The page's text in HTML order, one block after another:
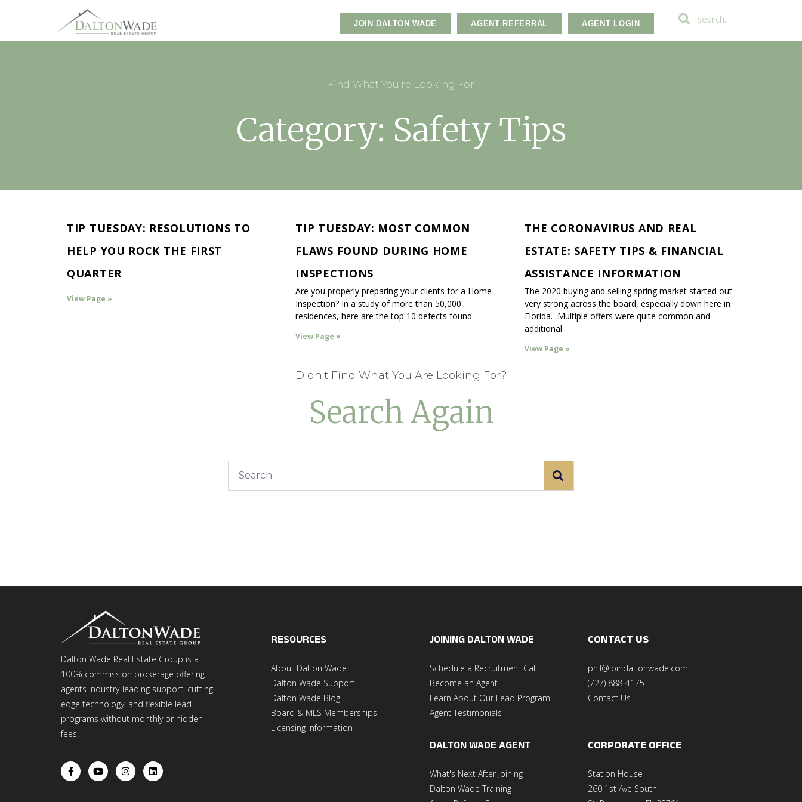
JOIN DALTON WADE AGENT REFERRAL AGENT LOGIN
Find What You’re Looking For
Category: Safety Tips
TIP TUESDAY: RESOLUTIONS TO
HELP YOU ROCK THE FIRST
QUARTER
View Page »
TIP TUESDAY: MOST COMMON
FLAWS FOUND DURING HOME
INSPECTIONS
Are you properly preparing your clients for a Home
Inspection? In a study of more than 50,000
residences, here are the top 10 defects found
View Page »
THE CORONAVIRUS AND REAL
ESTATE: SAFETY TIPS & FINANCIAL
ASSISTANCE INFORMATION
The 2020 buying and selling spring market started out
very strong across the board, especially down here in
Florida. Multiple offers were quite common and
additional
View Page »
Didn't Find What You Are Looking For?
Search Again
Dalton Wade Real Estate Group is a
100% commission brokerage offering
agents industry-leading support, cutting-
edge technology, and flexible lead
programs without monthly or hidden
fees.
RESOURCES
About Dalton Wade
Dalton Wade Support
Dalton Wade Blog
Board & MLS Memberships
Licensing Information
JOINING DALTON WADE
Schedule a Recruitment Call
Become an Agent
Learn About Our Lead Program
Agent Testimonials
DALTON WADE AGENT
What's Next After Joining
Dalton Wade Training
CONTACT US
phil@joindaltonwade.com
(727) 888-4175
Contact Us
CORPORATE OFFICE
Station House
260 1st Ave South